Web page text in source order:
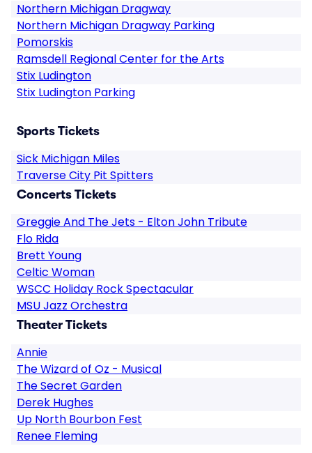
Northern Michigan Dragway
Northern Michigan Dragway Parking
Pomorskis
Ramsdell Regional Center for the Arts
Stix Ludington
Stix Ludington Parking
Sports Tickets
Sick Michigan Miles
Traverse City Pit Spitters
Concerts Tickets
Greggie And The Jets - Elton John Tribute
Flo Rida
Brett Young
Celtic Woman
WSCC Holiday Rock Spectacular
MSU Jazz Orchestra
Theater Tickets
Annie
The Wizard of Oz - Musical
The Secret Garden
Derek Hughes
Up North Bourbon Fest
Renee Fleming